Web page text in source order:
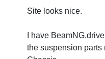
Site looks nice.
I have
the suspension parts